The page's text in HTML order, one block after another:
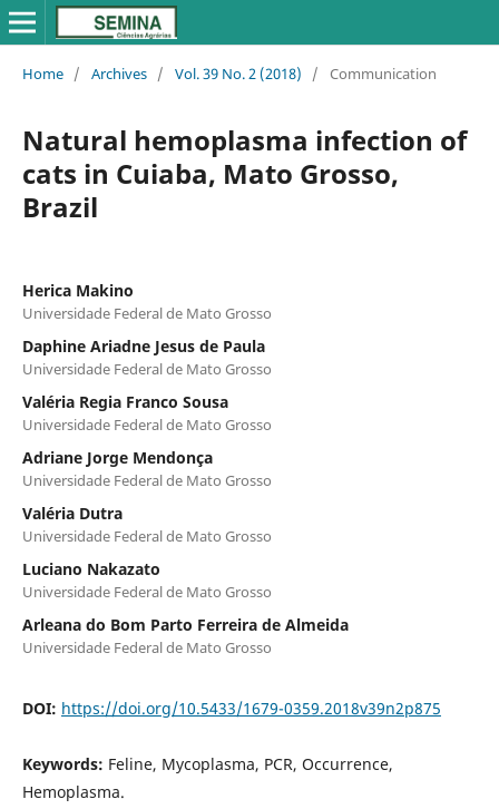
Home / Archives / Vol. 39 No. 2 (2018) / Communication
Natural hemoplasma infection of
cats in Cuiaba, Mato Grosso,
Brazil
Herica Makino
Universidade Federal de Mato Grosso
Daphine Ariadne Jesus de Paula
Universidade Federal de Mato Grosso
Valéria Regia Franco Sousa
Universidade Federal de Mato Grosso
Adriane Jorge Mendonça
Universidade Federal de Mato Grosso
Valéria Dutra
Universidade Federal de Mato Grosso
Luciano Nakazato
Universidade Federal de Mato Grosso
Arleana do Bom Parto Ferreira de Almeida
Universidade Federal de Mato Grosso
DOI: https://doi.org/10.5433/1679-0359.2018v39n2p875
Keywords: Feline, Mycoplasma, PCR, Occurrence,
Hemoplasma.